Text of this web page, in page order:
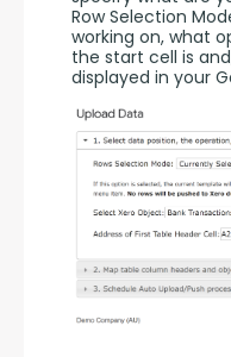
Row Selection
working on, what
the start cell is
displayed in your